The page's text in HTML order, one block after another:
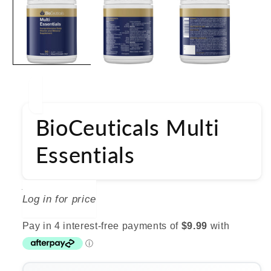
in
modal
BioCeuticals Multi
Essentials
Log in for price